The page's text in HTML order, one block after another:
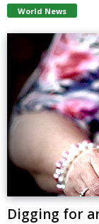
World News
Digging for